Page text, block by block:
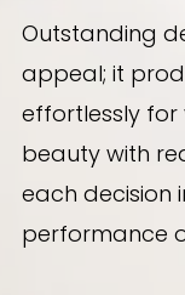
Outstanding
appeal; it
effortlessly for
beauty with
each decision
performance